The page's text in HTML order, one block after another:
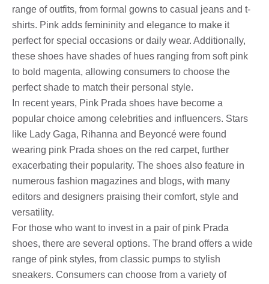
range of outfits, from formal gowns to casual jeans and t-
shirts. Pink adds femininity and elegance to make it
perfect for special occasions or daily wear. Additionally,
these shoes have shades of hues ranging from soft pink
to bold magenta, allowing consumers to choose the
perfect shade to match their personal style.
In recent years, Pink Prada shoes have become a
popular choice among celebrities and influencers. Stars
like Lady Gaga, Rihanna and Beyoncé were found
wearing pink Prada shoes on the red carpet, further
exacerbating their popularity. The shoes also feature in
numerous fashion magazines and blogs, with many
editors and designers praising their comfort, style and
versatility.
For those who want to invest in a pair of pink Prada
shoes, there are several options. The brand offers a wide
range of pink styles, from classic pumps to stylish
sneakers. Consumers can choose from a variety of